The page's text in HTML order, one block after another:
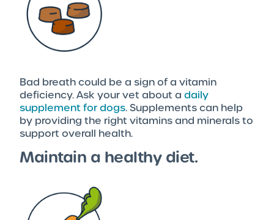
Bad breath could be a sign of a vitamin
deficiency. Ask your vet about a daily
supplement for dogs. Supplements can help
by providing the right vitamins and minerals to
support overall health.
Maintain a healthy diet.